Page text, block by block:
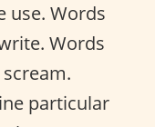
use. Words
Words
particular